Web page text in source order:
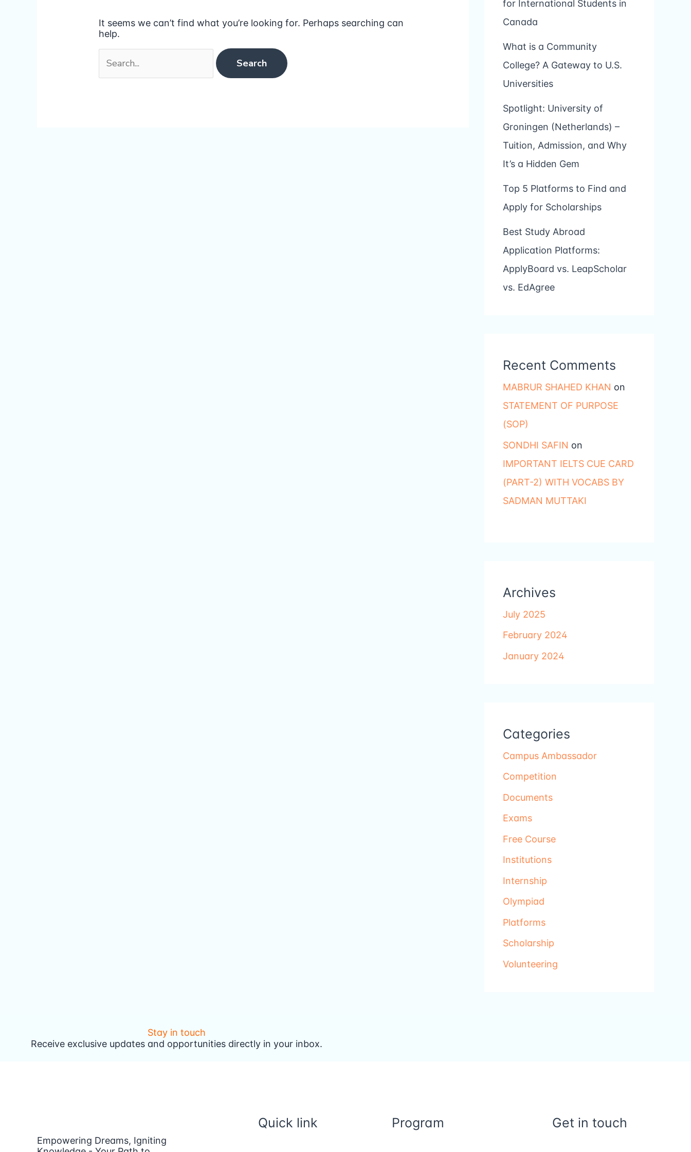
It seems we can’t find what you’re looking for. Perhaps searching can
help.
for International Students in
Canada
What is a Community
College? A Gateway to U.S.
Universities
Spotlight: University of
Groningen (Netherlands) –
Tuition, Admission, and Why
It’s a Hidden Gem
Top 5 Platforms to Find and
Apply for Scholarships
Best Study Abroad
Application Platforms:
ApplyBoard vs. LeapScholar
vs. EdAgree
Recent Comments
MABRUR SHAHED KHAN on
STATEMENT OF PURPOSE
(SOP)
SONDHI SAFIN on
IMPORTANT IELTS CUE CARD
(PART-2) WITH VOCABS BY
SADMAN MUTTAKI
Archives
July 2025
February 2024
January 2024
Categories
Campus Ambassador
Competition
Documents
Exams
Free Course
Institutions
Internship
Olympiad
Platforms
Scholarship
Volunteering
Stay in touch
Receive exclusive updates and opportunities directly in your inbox.
Empowering Dreams, Igniting
Quick link Program Get in touch